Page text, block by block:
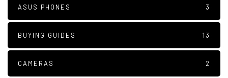
ASUS PHONES 3
BUYING GUIDES 13
CAMERAS 2